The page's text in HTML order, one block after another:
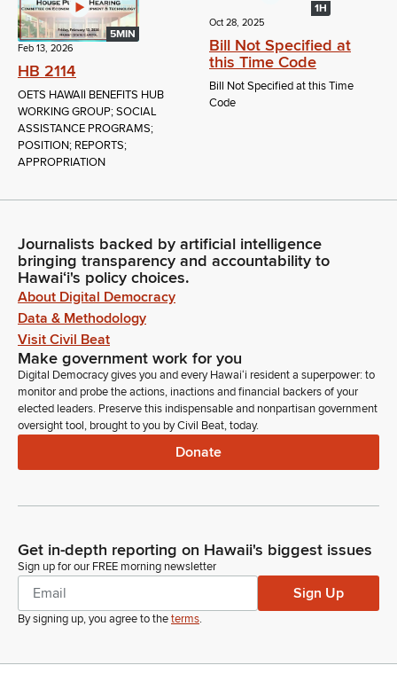
5MIN
Feb 13, 2026
HB 2114
OETS HAWAII BENEFITS HUB
WORKING GROUP; SOCIAL
ASSISTANCE PROGRAMS;
POSITION; REPORTS;
APPROPRIATION
1H
Oct 28, 2025
Bill Not Specified at
this Time Code
Bill Not Specified at this Time
Code
Journalists backed by artificial intelligence
bringing transparency and accountability to
Hawaiʻi's policy choices.
About Digital Democracy
Data & Methodology
Visit Civil Beat
Make government work for you
Digital Democracy gives you and every Hawaiʻi resident a superpower: to
monitor and probe the actions, inactions and financial backers of your
elected leaders. Preserve this indispensable and nonpartisan government
oversight tool, brought to you by Civil Beat, today.
Donate
Get in-depth reporting on Hawaii's biggest issues
Sign up for our FREE morning newsletter
Sign Up
By signing up, you agree to theterms.